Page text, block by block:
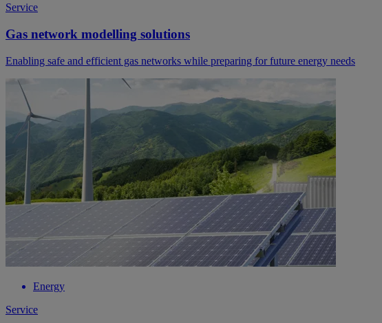
Service
Gas network modelling solutions
Enabling safe and efficient gas networks while preparing for future energy needs
Energy
Service